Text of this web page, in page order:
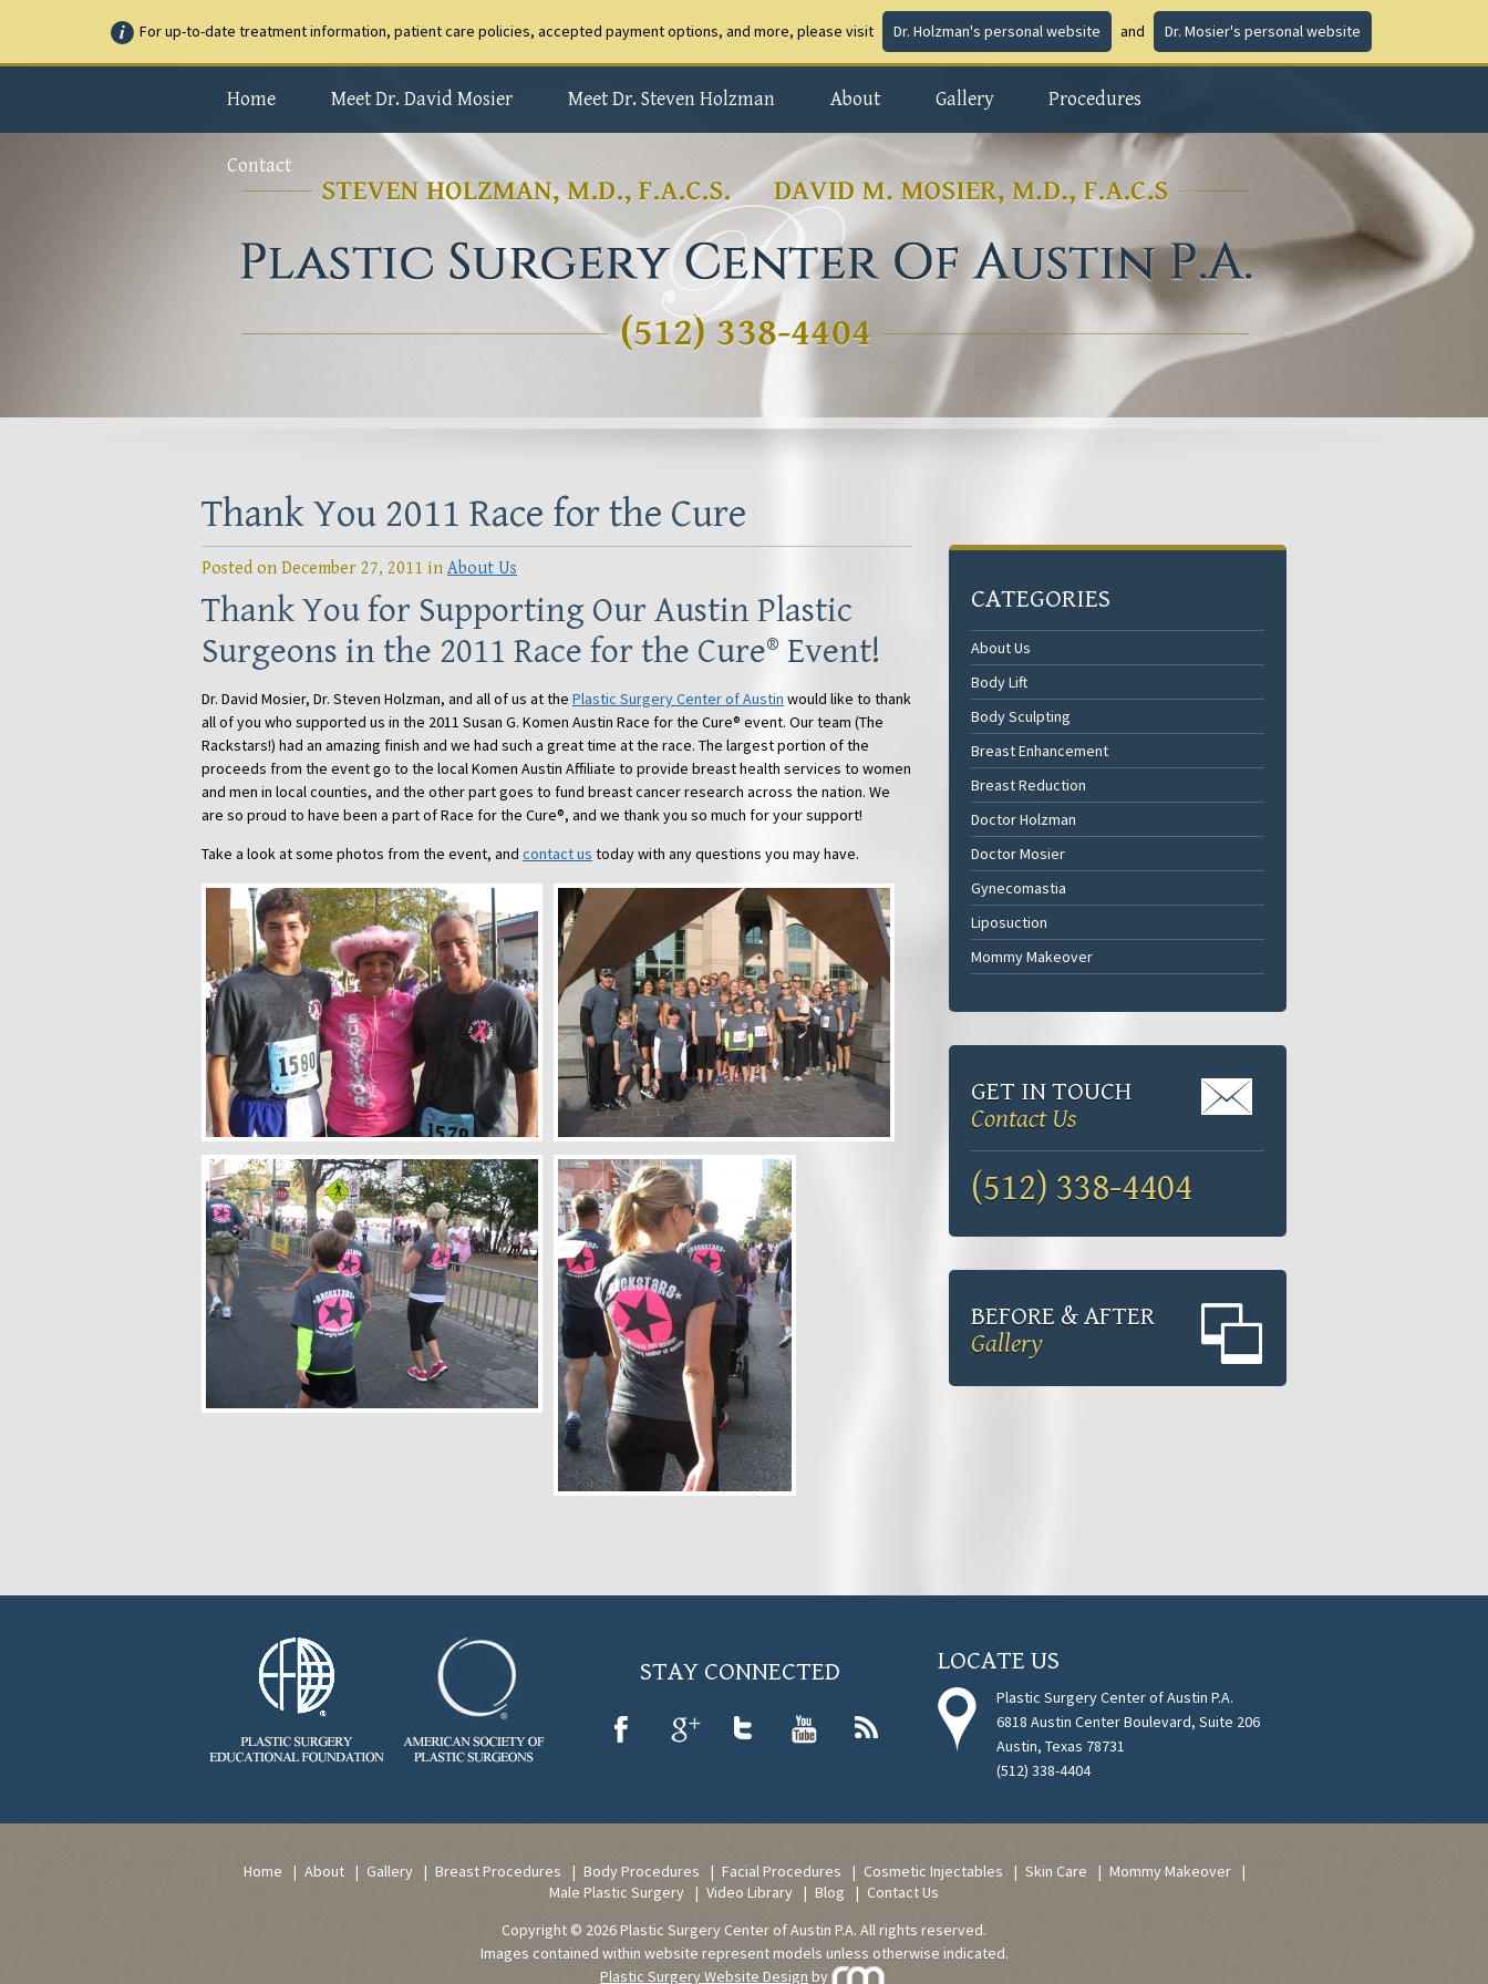
For up-to-date treatment information, patient care policies, accepted payment options, and more, please visit Dr. Holzman's personal website and Dr. Mosier's personal website
Home Meet Dr. David Mosier Meet Dr. Steven Holzman About Gallery Procedures
Contact
Thank You 2011 Race for the Cure
Posted on December 27, 2011 in About Us
Thank You for Supporting Our Austin Plastic
Surgeons in the 2011 Race for the Cure® Event!
Dr. David Mosier, Dr. Steven Holzman, and all of us at the Plastic Surgery Center of Austin would like to thank
all of you who supported us in the 2011 Susan G. Komen Austin Race for the Cure® event. Our team (The
Rackstars!) had an amazing finish and we had such a great time at the race. The largest portion of the
proceeds from the event go to the local Komen Austin Affiliate to provide breast health services to women
and men in local counties, and the other part goes to fund breast cancer research across the nation. We
are so proud to have been a part of Race for the Cure®, and we thank you so much for your support!
Take a look at some photos from the event, and contact us today with any questions you may have.
CATEGORIES
About Us
Body Lift
Body Sculpting
Breast Enhancement
Breast Reduction
Doctor Holzman
Doctor Mosier
Gynecomastia
Liposuction
Mommy Makeover
GET IN TOUCH
Contact Us
(512) 338-4404
BEFORE & AFTER
Gallery
STAY CONNECTED LOCATE US
Plastic Surgery Center of Austin P.A.
6818 Austin Center Boulevard, Suite 206
Austin, Texas 78731
(512) 338-4404
Home About Gallery Breast Procedures Body Procedures Facial Procedures Cosmetic Injectables Skin Care
Mommy Makeover
Male Plastic Surgery
Video Library Blog
Contact Us
Copyright © 2026 Plastic Surgery Center of Austin P.A. All rights reserved.
Images contained within website represent models unless otherwise indicated.
Plastic Surgery Website Design by